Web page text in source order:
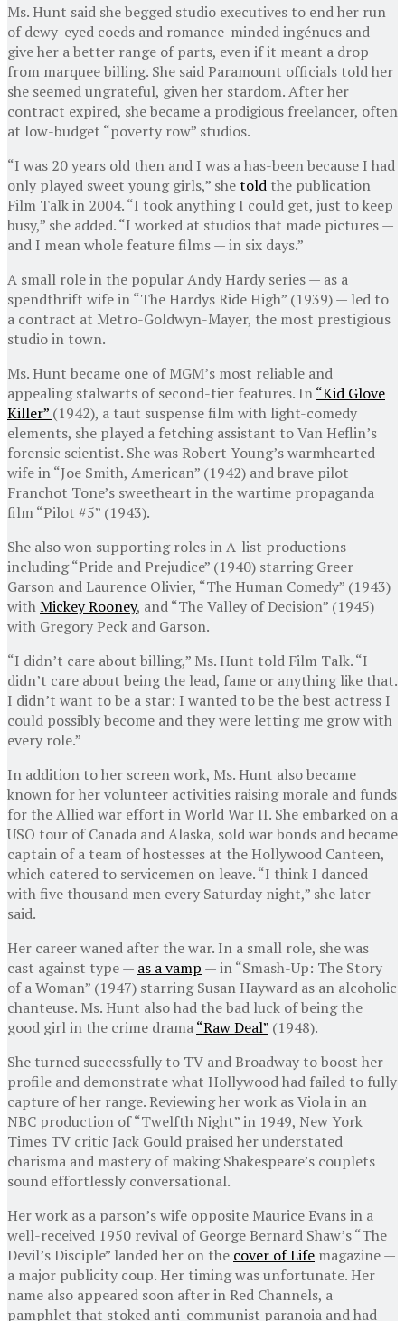
Ms. Hunt said she begged studio executives to end her run
of dewy-eyed coeds and romance-minded ingénues and
give her a better range of parts, even if it meant a drop
from marquee billing. She said Paramount officials told her
she seemed ungrateful, given her stardom. After her
contract expired, she became a prodigious freelancer, often
at low-budget “poverty row” studios.
“I was 20 years old then and I was a has-been because I had
only played sweet young girls,” shetold the publication
Film Talk in 2004. “I took anything I could get, just to keep
busy,” she added. “I worked at studios that made pictures —
and I mean whole feature films — in six days.”
A small role in the popular Andy Hardy series — as a
spendthrift wife in “The Hardys Ride High” (1939) — led to
a contract at Metro-Goldwyn-Mayer, the most prestigious
studio in town.
Ms. Hunt became one of MGM’s most reliable and
appealing stalwarts of second-tier features. In“Kid Glove
Killer” (1942), a taut suspense film with light-comedy
elements, she played a fetching assistant to Van Heflin’s
forensic scientist. She was Robert Young’s warmhearted
wife in “Joe Smith, American” (1942) and brave pilot
Franchot Tone’s sweetheart in the wartime propaganda
film “Pilot #5” (1943).
She also won supporting roles in A-list productions
including “Pride and Prejudice” (1940) starring Greer
Garson and Laurence Olivier, “The Human Comedy” (1943)
withMickey Rooney, and “The Valley of Decision” (1945)
with Gregory Peck and Garson.
“I didn’t care about billing,” Ms. Hunt told Film Talk. “I
didn’t care about being the lead, fame or anything like that.
I didn’t want to be a star: I wanted to be the best actress I
could possibly become and they were letting me grow with
every role.”
In addition to her screen work, Ms. Hunt also became
known for her volunteer activities raising morale and funds
for the Allied war effort in World War II. She embarked on a
USO tour of Canada and Alaska, sold war bonds and became
captain of a team of hostesses at the Hollywood Canteen,
which catered to servicemen on leave. “I think I danced
with five thousand men every Saturday night,” she later
said.
Her career waned after the war. In a small role, she was
cast against type — as a vamp — in “Smash-Up: The Story
of a Woman” (1947) starring Susan Hayward as an alcoholic
chanteuse. Ms. Hunt also had the bad luck of being the
good girl in the crime drama“Raw Deal” (1948).
She turned successfully to TV and Broadway to boost her
profile and demonstrate what Hollywood had failed to fully
capture of her range. Reviewing her work as Viola in an
NBC production of “Twelfth Night” in 1949, New York
Times TV critic Jack Gould praised her understated
charisma and mastery of making Shakespeare’s couplets
sound effortlessly conversational.
Her work as a parson’s wife opposite Maurice Evans in a
well-received 1950 revival of George Bernard Shaw’s “The
Devil’s Disciple” landed her on the cover of Life magazine —
a major publicity coup. Her timing was unfortunate. Her
name also appeared soon after in Red Channels, a
pamphlet that stoked anti-communist paranoia and had